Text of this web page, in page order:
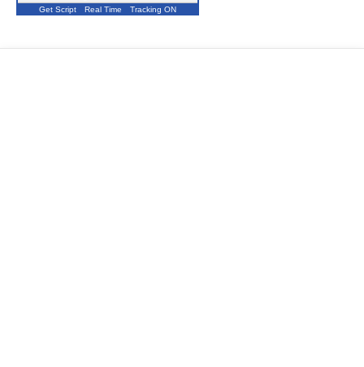
Get Script Real Time Tracking ON